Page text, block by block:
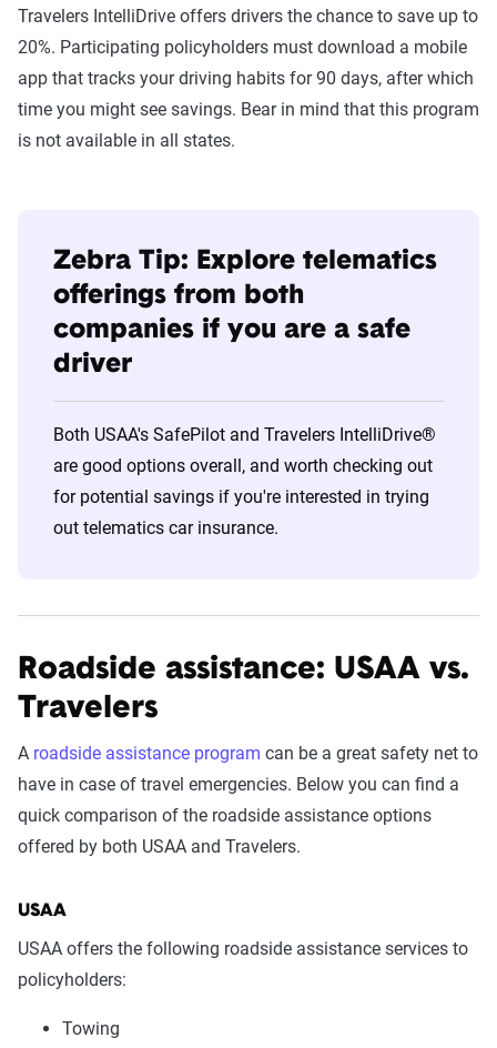
Travelers IntelliDrive offers drivers the chance to save up to
20%. Participating policyholders must download a mobile
app that tracks your driving habits for 90 days, after which
time you might see savings. Bear in mind that this program
is not available in all states.
Zebra Tip: Explore telematics
offerings from both
companies if you are a safe
driver
Both USAA's SafePilot and Travelers IntelliDrive®
are good options overall, and worth checking out
for potential savings if you're interested in trying
out telematics car insurance.
Roadside assistance: USAA vs.
Travelers
A roadside assistance program can be a great safety net to
have in case of travel emergencies. Below you can find a
quick comparison of the roadside assistance options
offered by both USAA and Travelers.
USAA
USAA offers the following roadside assistance services to
policyholders:
Towing